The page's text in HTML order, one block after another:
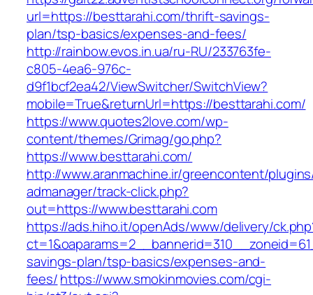
url=https://besttarahi.com/thrift-savings-
plan/tsp-basics/expenses-and-fees/
http://rainbow.evos.in.ua/ru-RU/233763fe-
c805-4ea6-976c-
d9f1bcf2ea42/ViewSwitcher/SwitchView?
mobile=True&returnUrl=https://besttarahi.com/
https://www.quotes2love.com/wp-
content/themes/Grimag/go.php?
https://www.besttarahi.com/
http://www.aranmachine.ir/greencontent/
admanager/track-click.php?
out=https://www.besttarahi.com
https://ads.hiho.it/openAds/www/delivery/
savings-plan/tsp-basics/expenses-and-
fees/https://www.smokinmovies.com/cgi-